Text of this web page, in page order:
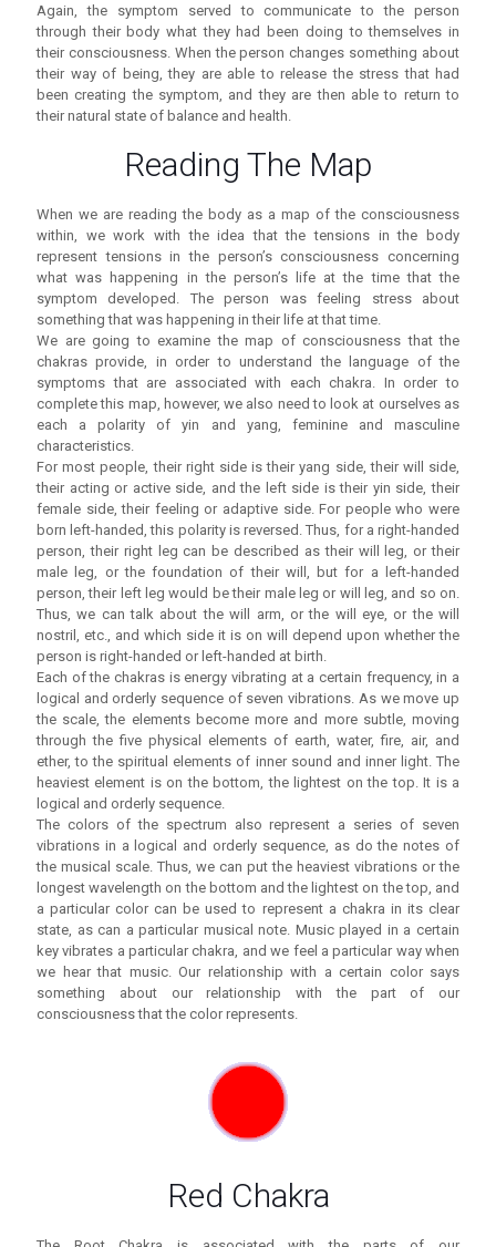
Again, the symptom served to communicate to the person
through their body what they had been doing to themselves in
their consciousness. When the person changes something about
their way of being, they are able to release the stress that had
been creating the symptom, and they are then able to return to
their natural state of balance and health.
Reading The Map
When we are reading the body as a map of the consciousness
within, we work with the idea that the tensions in the body
represent tensions in the person’s consciousness concerning
what was happening in the person’s life at the time that the
symptom developed. The person was feeling stress about
something that was happening in their life at that time.
We are going to examine the map of consciousness that the
chakras provide, in order to understand the language of the
symptoms that are associated with each chakra. In order to
complete this map, however, we also need to look at ourselves as
each a polarity of yin and yang, feminine and masculine
characteristics.
For most people, their right side is their yang side, their will side,
their acting or active side, and the left side is their yin side, their
female side, their feeling or adaptive side. For people who were
born left-handed, this polarity is reversed. Thus, for a right-handed
person, their right leg can be described as their will leg, or their
male leg, or the foundation of their will, but for a left-handed
person, their left leg would be their male leg or will leg, and so on.
Thus, we can talk about the will arm, or the will eye, or the will
nostril, etc., and which side it is on will depend upon whether the
person is right-handed or left-handed at birth.
Each of the chakras is energy vibrating at a certain frequency, in a
logical and orderly sequence of seven vibrations. As we move up
the scale, the elements become more and more subtle, moving
through the five physical elements of earth, water, fire, air, and
ether, to the spiritual elements of inner sound and inner light. The
heaviest element is on the bottom, the lightest on the top. It is a
logical and orderly sequence.
The colors of the spectrum also represent a series of seven
vibrations in a logical and orderly sequence, as do the notes of
the musical scale. Thus, we can put the heaviest vibrations or the
longest wavelength on the bottom and the lightest on the top, and
a particular color can be used to represent a chakra in its clear
state, as can a particular musical note. Music played in a certain
key vibrates a particular chakra, and we feel a particular way when
we hear that music. Our relationship with a certain color says
something about our relationship with the part of our
consciousness that the color represents.
Red Chakra